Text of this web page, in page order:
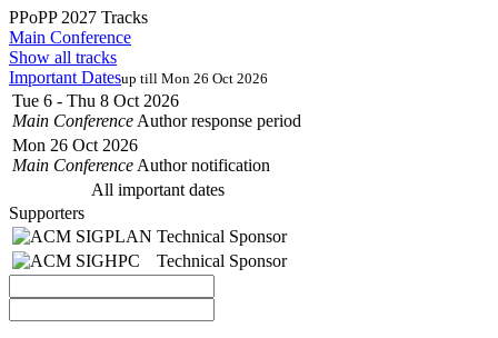
PPoPP 2027 Tracks
Main Conference
Show all tracks
Important Datesup till Mon 26 Oct 2026
Tue 6 - Thu 8 Oct 2026
Main Conference Author response period
Mon 26 Oct 2026
Main Conference Author notification
All important dates
Supporters
Technical Sponsor
Technical Sponsor